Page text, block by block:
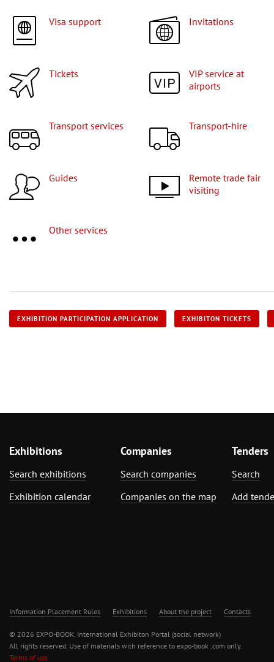
Visa support Invitations
Tickets
VIP service at
airports
Transport services Transport-hire
Guides
Remote trade fair
visiting
Other services
EXHIBITION PARTICIPATION APPLICATION EXHIBITON TICKETS
Exhibitions
Search exhibitions
Exhibition calendar
Companies
Search companies
Companies on the map
Tenders
Search
Add
Information Placement Rules Exhibitions About the project Contacts
© 2026 EXPO-BOOK. International Exhibiton Portal (social network)
All rights reserved. Use of materials with reference to expo-book .com only.
Terms of use